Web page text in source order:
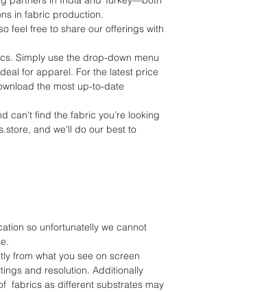
in fabric production.
feel free to share our offerings with
Simply use the drop-down menu
for apparel. For the latest price
the most up-to-date
can't find the fabric you’re looking
and we'll do our best to
so unfortunatelly we cannot
from what you see on screen
and resolution. Additionally
fabrics as different substrates may